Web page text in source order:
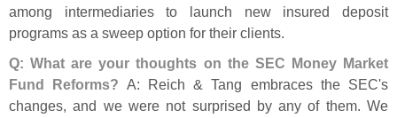
among intermediaries to launch new insured deposit
programs as a sweep option for their clients.
Q: What are your thoughts on the SEC Money Market
Fund Reforms? A: Reich & Tang embraces the SEC's
changes, and we were not surprised by any of them. We